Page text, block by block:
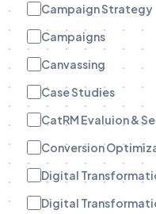
Campaign Strategy
Campaigns
Canvassing
Case Studies
CatRM Evaluion &
Conversion
Digital
Digital